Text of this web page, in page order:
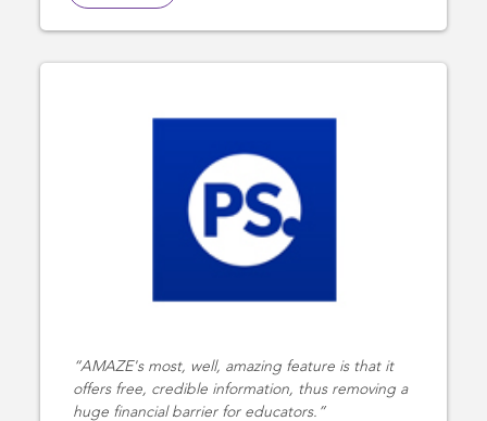
AMAZE's most, well, amazing feature is that it
offers free, credible information, thus removing a
huge financial barrier for educators.